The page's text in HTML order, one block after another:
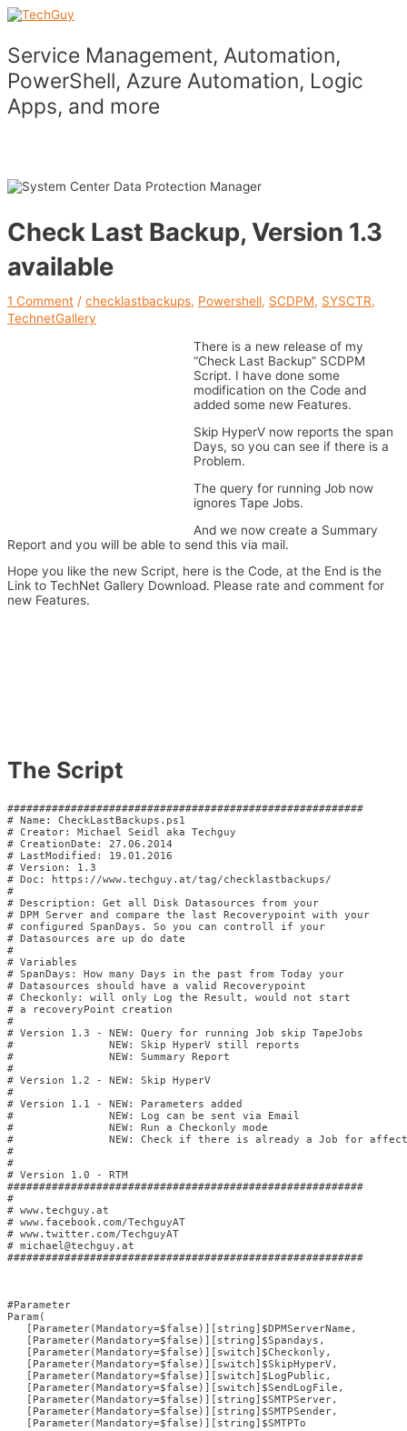
Skip
Service Management, Automation,
PowerShell, Azure Automation, Logic
Apps, and more
Check Last Backup, Version 1.3
available
1 Comment / checklastbackups, Powershell, SCDPM, SYSCTR,
TechnetGallery
There is a new release of my
“Check Last Backup” SCDPM
Script. I have done some
modification on the Code and
added some new Features.
Skip HyperV now reports the span
Days, so you can see if there is a
Problem.
The query for running Job now
ignores Tape Jobs.
And we now create a Summary
Report and you will be able to send this via mail.
Hope you like the new Script, here is the Code, at the End is the
Link to TechNet Gallery Download. Please rate and comment for
new Features.
The Script
########################################################
# Name: CheckLastBackups.ps1
# Creator: Michael Seidl aka Techguy
# CreationDate: 27.06.2014
# LastModified: 19.01.2016
# Version: 1.3
# Doc: https://www.techguy.at/tag/checklastbackups/
#
# Description: Get all Disk Datasources from your
# DPM Server and compare the last Recoverypoint with your
# configured SpanDays. So you can controll if your
# Datasources are up do date
#
# Variables
# SpanDays: How many Days in the past from Today your
# Datasources should have a valid Recoverypoint
# Checkonly: will only Log the Result, would not start
# a recoveryPoint creation
#
# Version 1.3 - NEW: Query for running Job skip TapeJobs
#               NEW: Skip HyperV still reports
#               NEW: Summary Report
#
# Version 1.2 - NEW: Skip HyperV
#
# Version 1.1 - NEW: Parameters added
#               NEW: Log can be sent via Email
#               NEW: Run a Checkonly mode
#               NEW: Check if there is already a Job for
#
#
# Version 1.0 - RTM
########################################################
#
# www.techguy.at
# www.facebook.com/TechguyAT
# www.twitter.com/TechguyAT
# michael@techguy.at
########################################################
#Parameter
Param(
   [Parameter(Mandatory=$false)][string]$DPMServerName,
   [Parameter(Mandatory=$false)][string]$Spandays,
   [Parameter(Mandatory=$false)][switch]$Checkonly,
   [Parameter(Mandatory=$false)][switch]$SkipHyperV,
   [Parameter(Mandatory=$false)][switch]$LogPublic,
   [Parameter(Mandatory=$false)][switch]$SendLogFile,
   [Parameter(Mandatory=$false)][string]$SMTPServer,
   [Parameter(Mandatory=$false)][string]$SMTPSender,
   [Parameter(Mandatory=$false)][string]$SMTPTo